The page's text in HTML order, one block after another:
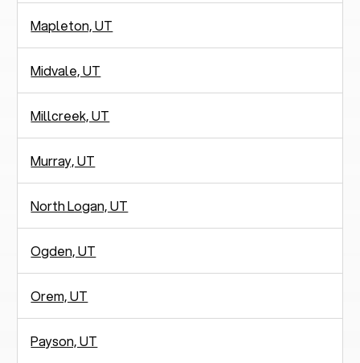
Mapleton, UT
Midvale, UT
Millcreek, UT
Murray, UT
North Logan, UT
Ogden, UT
Orem, UT
Payson, UT